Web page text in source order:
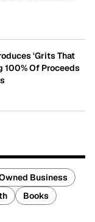
'Grits That
Of Proceeds
Business
Books